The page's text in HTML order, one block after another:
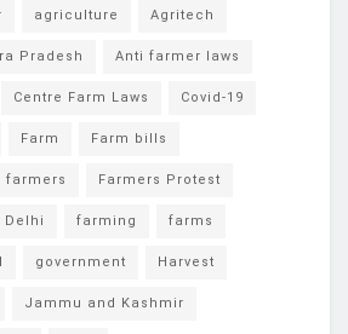
agriculture Agritech
Pradesh Anti farmer laws
Centre Farm Laws Covid-19
Farm Farm bills
farmers Farmers Protest
Delhi farming farms
government Harvest
Jammu and Kashmir